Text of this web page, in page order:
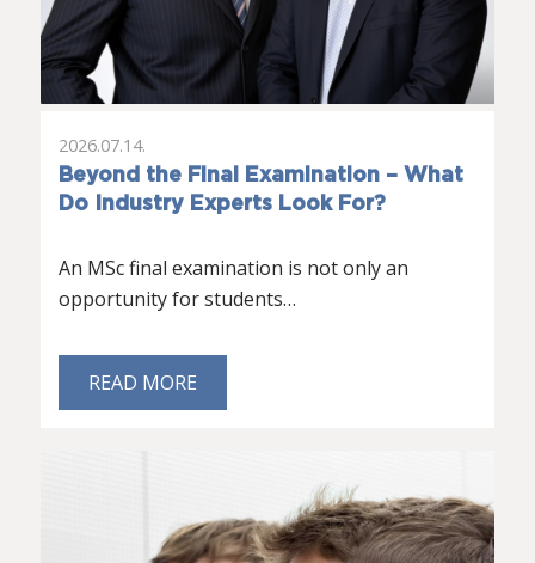
Beyond the Final Examination – What
Do Industry Experts Look For?
2026.07.14.
An MSc final examination is not only an
opportunity for students…
READ MORE